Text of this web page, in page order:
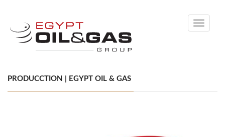
Toggle
PRODUCCTION | EGYPT OIL & GAS